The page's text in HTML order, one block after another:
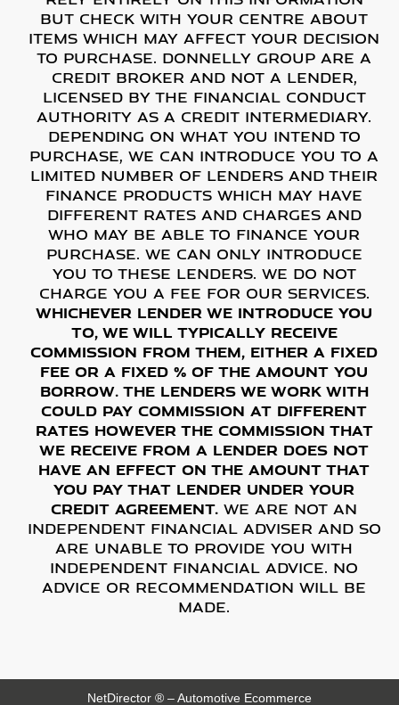
but check with your centre about
items which may affect your decision
to purchase. Donnelly Group are a
credit broker and not a lender,
licensed by the Financial Conduct
Authority as a credit intermediary.
Depending on what you intend to
purchase, we can introduce you to a
limited number of lenders and their
finance products which may have
different rates and charges and
who may be able to finance your
purchase. We can only introduce
you to these lenders. We do not
charge you a fee for our services.
Whichever lender we introduce you
to, we will typically receive
commission from them, either a fixed
fee or a fixed % of the amount you
borrow. The lenders we work with
could pay commission at different
rates however the commission that
we receive from a lender does not
have an effect on the amount that
you pay that lender under your
credit agreement. We are not an
independent financial adviser and so
are unable to provide you with
independent financial advice. No
advice or recommendation will be
made.
NetDirector ® –Automotive Ecommerce